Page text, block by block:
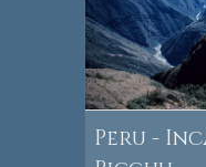
Peru -